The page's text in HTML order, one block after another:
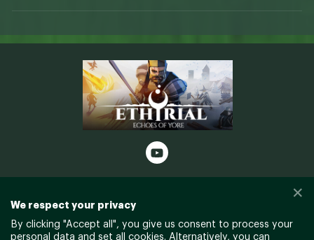
✕
We respect your privacy
By clicking "Accept all ", you give us consent to process your
personal data and set all cookies. Alternatively, you can
Games - All Rights Reserved